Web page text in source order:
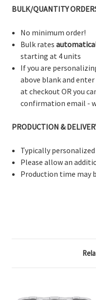
BULK/QUANTITY
No minimum order!
Bulk rates
starting at 4 units
If you are
above blank and
at checkout OR you
confirmation email -
PRODUCTION &
Typically
Please allow an
Production time may